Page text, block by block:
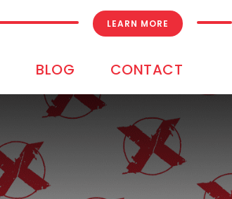
LEARN MORE
BLOG CONTACT